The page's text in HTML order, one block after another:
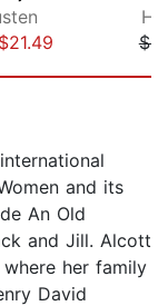
$21.49
and its
An Old
and Jill. Alcott
her family
David